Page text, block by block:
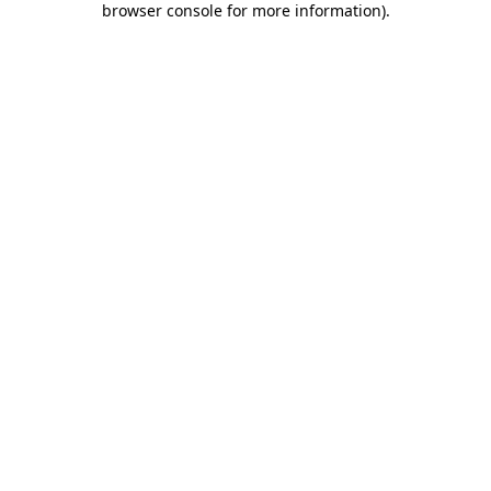
browser console for more information).